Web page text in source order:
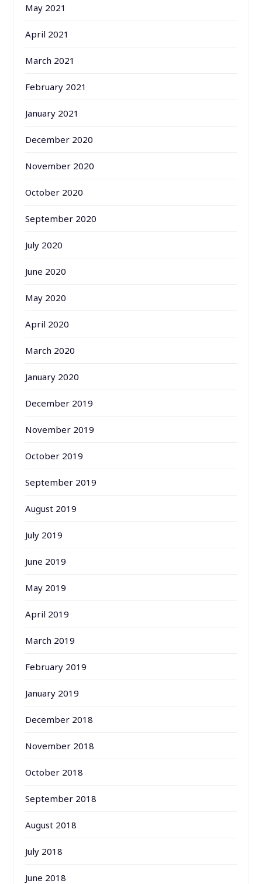
May 2021
April 2021
March 2021
February 2021
January 2021
December 2020
November 2020
October 2020
September 2020
July 2020
June 2020
May 2020
April 2020
March 2020
January 2020
December 2019
November 2019
October 2019
September 2019
August 2019
July 2019
June 2019
May 2019
April 2019
March 2019
February 2019
January 2019
December 2018
November 2018
October 2018
September 2018
August 2018
July 2018
June 2018